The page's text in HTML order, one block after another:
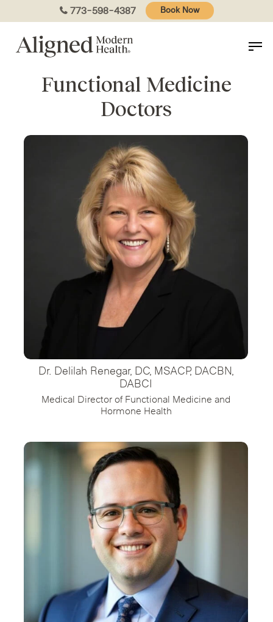
to
content
773-598-4387 Book Now
Functional Medicine
Doctors
Dr. Delilah Renegar, DC, MSACP, DACBN,
DABCI
Medical Director of Functional Medicine and
Hormone Health